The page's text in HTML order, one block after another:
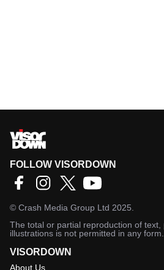
FOLLOW VISORDOWN
© Crash Media Group Ltd 2025.
The total or partial reproduction of text,
illustrations is not permitted in any form.
VISORDOWN
About Us